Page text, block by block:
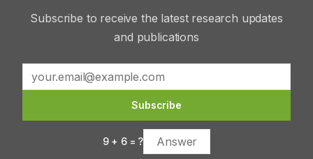
Subscribe to receive the latest research updates
and publications
Subscribe
9+ 6= ?